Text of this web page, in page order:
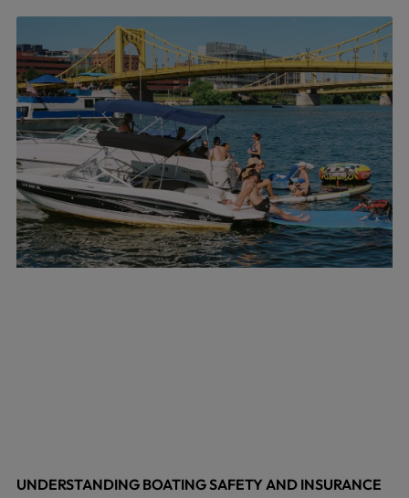
UNDERSTANDING BOATING SAFETY AND INSURANCE